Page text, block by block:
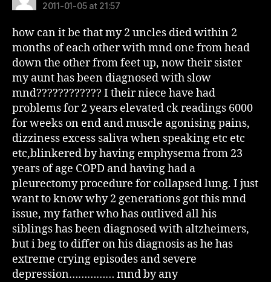
2011-01-05 at 21:57
how can it be that my 2 uncles died within 2
months of each other with mnd one from head
down the other from feet up, now their sister
my aunt has been diagnosed with slow
mnd???????????? I their niece have had
problems for 2 years elevated ck readings 6000
for weeks on end and muscle agonising pains,
dizziness excess saliva when speaking etc etc
etc,blinkered by having emphysema from 23
years of age COPD and having had a
pleurectomy procedure for collapsed lung. I just
want to know why 2 generations got this mnd
issue, my father who has outlived all his
siblings has been diagnosed with altzheimers,
but i beg to differ on his diagnosis as he has
extreme crying episodes and severe
depression…………… mnd by any